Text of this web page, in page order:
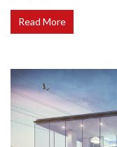
Read More